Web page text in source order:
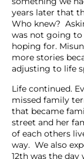
years later that
Who knew?
was not going
hoping for.
more stories
adjusting to life
Life continued.
missed family
that became
street and her
of each others
way. We also
12th was the day